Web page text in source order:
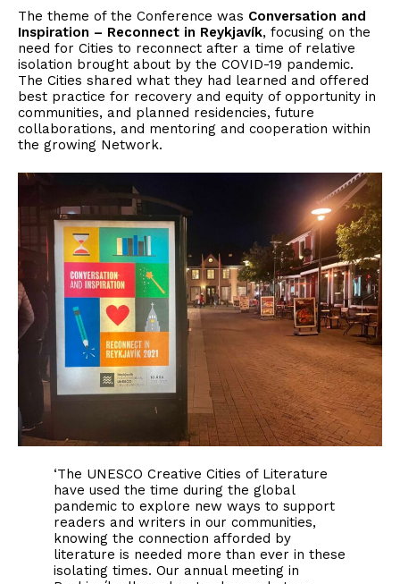
The theme of the Conference was Conversation and
Inspiration – Reconnect in Reykjavík, focusing on the
need for Cities to reconnect after a time of relative
isolation brought about by the COVID-19 pandemic.
The Cities shared what they had learned and offered
best practice for recovery and equity of opportunity in
communities, and planned residencies, future
collaborations, and mentoring and cooperation within
the growing Network.
‘The UNESCO Creative Cities of Literature
have used the time during the global
pandemic to explore new ways to support
readers and writers in our communities,
knowing the connection afforded by
literature is needed more than ever in these
isolating times. Our annual meeting in